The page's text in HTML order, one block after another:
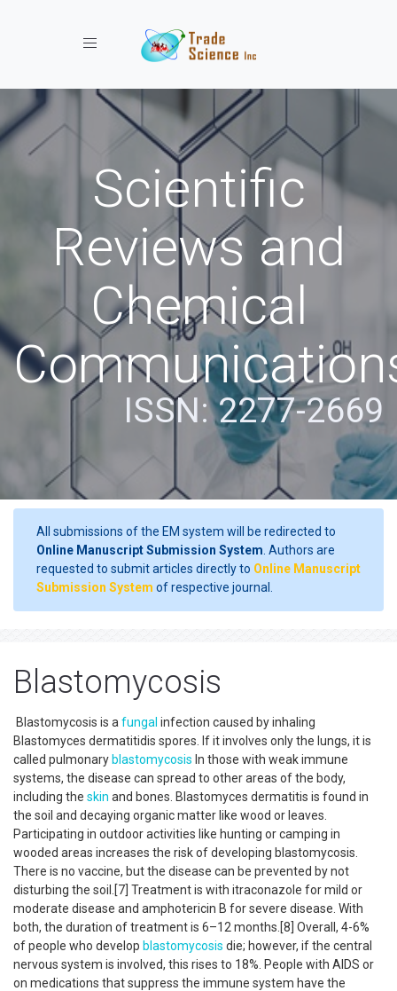
Toggle navigation
Scientific
Reviews and
Chemical
ISSN: 2277-2669
All submissions of the EM system will be redirected to
Online Manuscript Submission System . Authors are
requested to submit articles directly to Online Manuscript
Submission System of respective journal.
Blastomycosis
Blastomycosis is a fungal infection caused by inhaling
Blastomyces dermatitidis spores. If it involves only the lungs, it is
called pulmonary blastomycosis In those with weak immune
systems, the disease can spread to other areas of the body,
including the skin and bones. Blastomyces dermatitis is found in
the soil and decaying organic matter like wood or leaves.
Participating in outdoor activities like hunting or camping in
wooded areas increases the risk of developing blastomycosis.
There is no vaccine, but the disease can be prevented by not
disturbing the soil.[7] Treatment is with itraconazole for mild or
moderate disease and amphotericin B for severe disease. With
both, the duration of treatment is 6–12 months.[8] Overall, 4-6%
of people who develop blastomycosis die; however, if the central
nervous system is involved, this rises to 18%. People with AIDS or
on medications that suppress the immune system have the